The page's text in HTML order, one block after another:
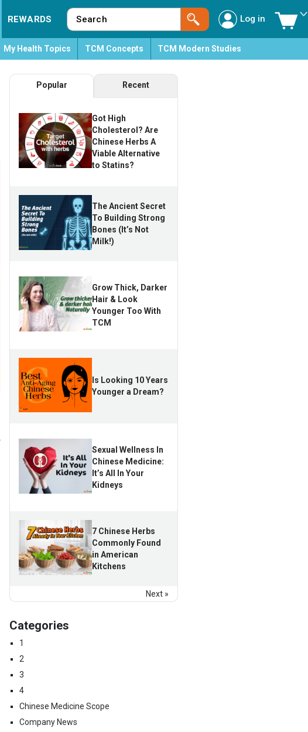
REWARDS Log in
My Health Topics TCM Concepts TCM Modern Studies
Popular Recent
Got High
Cholesterol? Are
Chinese Herbs A
Viable Alternative
to Statins?
The Ancient Secret
To Building Strong
Bones (It’s Not
Milk!)
Grow Thick, Darker
Hair & Look
Younger Too With
TCM
Is Looking 10 Years
Younger a Dream?
Sexual Wellness In
Chinese Medicine:
It’s All In Your
Kidneys
7 Chinese Herbs
Commonly Found
in American
Kitchens
Next »
Categories
1
2
3
4
Chinese Medicine Scope
Company News